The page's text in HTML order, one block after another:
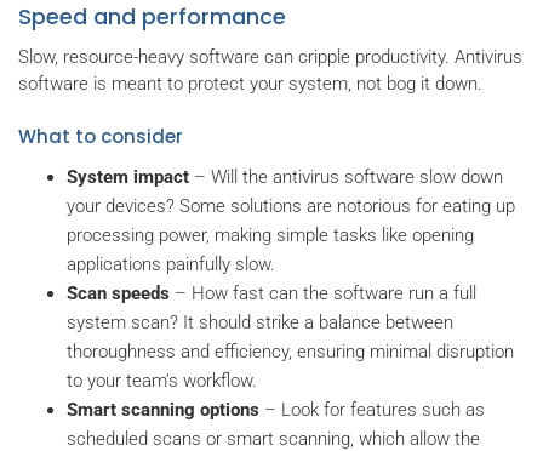
Speed and performance
Slow, resource-heavy software can cripple productivity. Antivirus
software is meant to protect your system, not bog it down.
What to consider
System impact – Will the antivirus software slow down
your devices? Some solutions are notorious for eating up
processing power, making simple tasks like opening
applications painfully slow.
Scan speeds – How fast can the software run a full
system scan? It should strike a balance between
thoroughness and efficiency, ensuring minimal disruption
to your team’s workflow.
Smart scanning options – Look for features such as
scheduled scans or smart scanning, which allow the